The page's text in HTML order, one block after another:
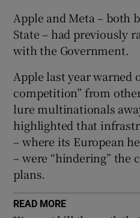
Apple and Meta – both
State – had previously
with the Government.
Apple last year warned
competition” from
lure multinationals
highlighted that
– where its European
– were “hindering” the
plans.
READ MORE